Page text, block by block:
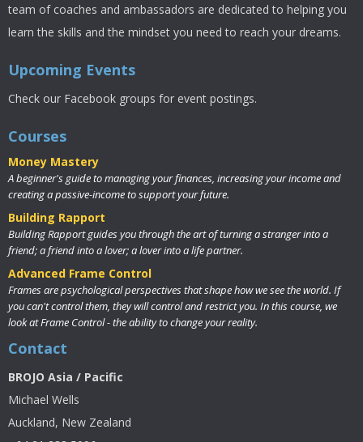
team of coaches and ambassadors are dedicated to helping you
learn the skills and the mindset you need to reach your dreams.
Upcoming Events
Check our Facebook groups for event postings.
Courses
Money Mastery
A beginner's guide to managing your finances, increasing your income and
creating a passive-income to support your future.
Building Rapport
Building Rapport guides you through the art of turning a stranger into a
friend; a friend into a lover; a lover into a life partner.
Advanced Frame Control
Frames are psychological perspectives that shape how we see the world. If
you can't control them, they will control and restrict you. In this course, we
look at Frame Control - the ability to change your reality.
Contact
BROJO Asia / Pacific
Michael Wells
Auckland, New Zealand